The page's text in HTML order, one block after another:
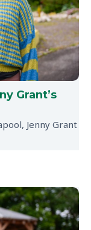
Grant’s
Jenny Grant